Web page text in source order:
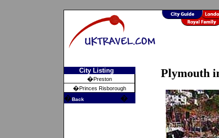
City Listing
�Preston
�Princes Risborough
�Back �
Plymouth